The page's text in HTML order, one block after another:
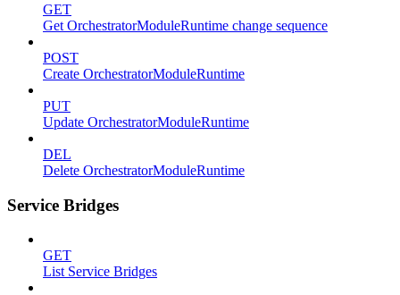
GET
Get OrchestratorModuleRuntime change sequence
POST
Create OrchestratorModuleRuntime
PUT
Update OrchestratorModuleRuntime
DEL
Delete OrchestratorModuleRuntime
Service Bridges
GET
List Service Bridges